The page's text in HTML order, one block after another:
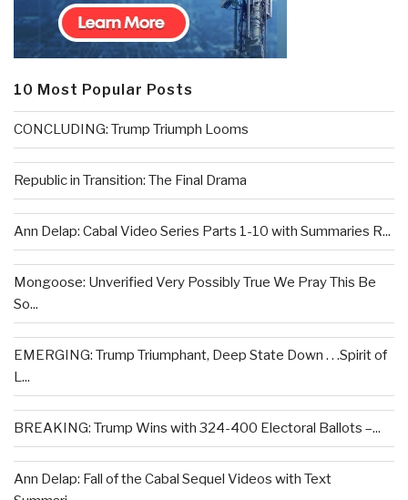
10 Most Popular Posts
CONCLUDING: Trump Triumph Looms
Republic in Transition: The Final Drama
Ann Delap: Cabal Video Series Parts 1-10 with Summaries R...
Mongoose: Unverified Very Possibly True We Pray This Be
So...
EMERGING: Trump Triumphant, Deep State Down . . .Spirit of
L...
BREAKING: Trump Wins with 324-400 Electoral Ballots –...
Ann Delap: Fall of the Cabal Sequel Videos with Text